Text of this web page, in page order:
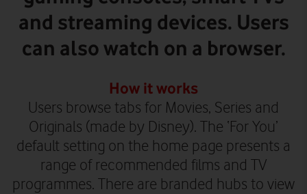
and streaming devices. Users
can also watch on a browser.
How it works
Users browse tabs for Movies, Series and
Originals (made by Disney). The ‘For You’
default setting on the home page presents a
range of recommended films and TV
programmes. There are branded hubs to view